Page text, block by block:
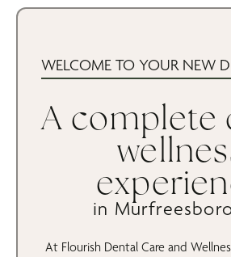
WELCOME TO YOUR NEW
A complete
in
At Flourish Dental Care and